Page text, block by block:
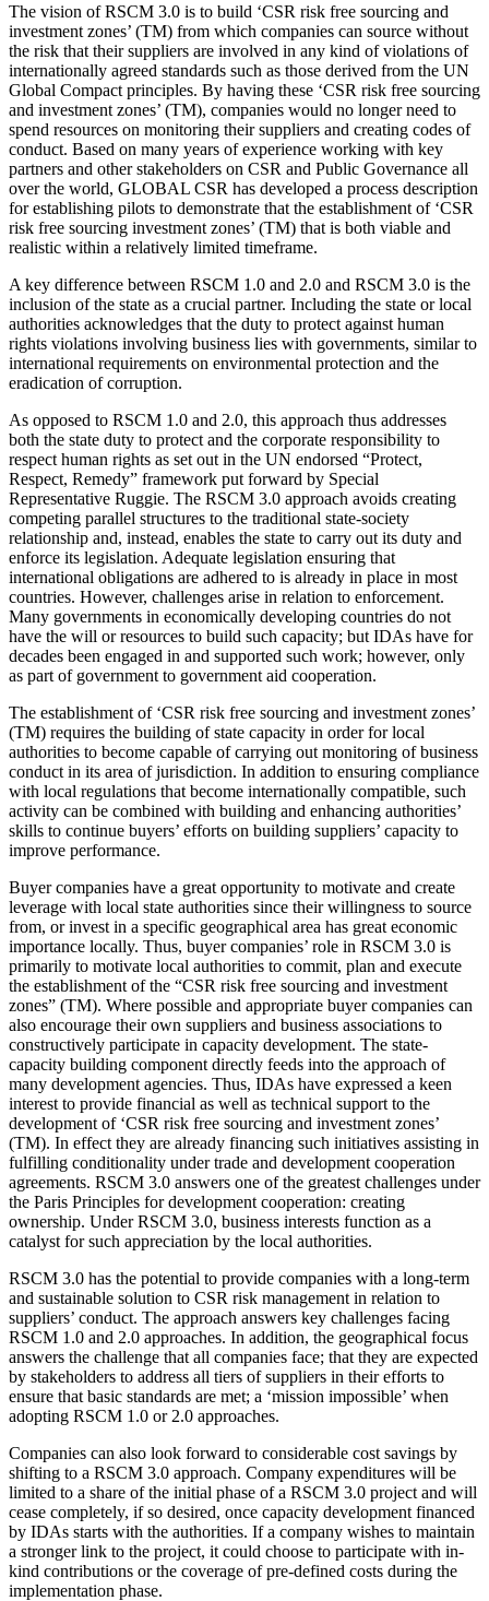
The vision of RSCM 3.0 is to build ‘CSR risk free sourcing and
investment zones’ (TM) from which companies can source without
the risk that their suppliers are involved in any kind of violations of
internationally agreed standards such as those derived from the UN
Global Compact principles. By having these ‘CSR risk free sourcing
and investment zones’ (TM), companies would no longer need to
spend resources on monitoring their suppliers and creating codes of
conduct. Based on many years of experience working with key
partners and other stakeholders on CSR and Public Governance all
over the world, GLOBAL CSR has developed a process description
for establishing pilots to demonstrate that the establishment of ‘CSR
risk free sourcing investment zones’ (TM) that is both viable and
realistic within a relatively limited timeframe.
A key difference between RSCM 1.0 and 2.0 and RSCM 3.0 is the
inclusion of the state as a crucial partner. Including the state or local
authorities acknowledges that the duty to protect against human
rights violations involving business lies with governments, similar to
international requirements on environmental protection and the
eradication of corruption.
As opposed to RSCM 1.0 and 2.0, this approach thus addresses
both the state duty to protect and the corporate responsibility to
respect human rights as set out in the UN endorsed “Protect,
Respect, Remedy” framework put forward by Special
Representative Ruggie. The RSCM 3.0 approach avoids creating
competing parallel structures to the traditional state-society
relationship and, instead, enables the state to carry out its duty and
enforce its legislation. Adequate legislation ensuring that
international obligations are adhered to is already in place in most
countries. However, challenges arise in relation to enforcement.
Many governments in economically developing countries do not
have the will or resources to build such capacity; but IDAs have for
decades been engaged in and supported such work; however, only
as part of government to government aid cooperation.
The establishment of ‘CSR risk free sourcing and investment zones’
(TM) requires the building of state capacity in order for local
authorities to become capable of carrying out monitoring of business
conduct in its area of jurisdiction. In addition to ensuring compliance
with local regulations that become internationally compatible, such
activity can be combined with building and enhancing authorities’
skills to continue buyers’ efforts on building suppliers’ capacity to
improve performance.
Buyer companies have a great opportunity to motivate and create
leverage with local state authorities since their willingness to source
from, or invest in a specific geographical area has great economic
importance locally. Thus, buyer companies’ role in RSCM 3.0 is
primarily to motivate local authorities to commit, plan and execute
the establishment of the “CSR risk free sourcing and investment
zones” (TM). Where possible and appropriate buyer companies can
also encourage their own suppliers and business associations to
constructively participate in capacity development. The state-
capacity building component directly feeds into the approach of
many development agencies. Thus, IDAs have expressed a keen
interest to provide financial as well as technical support to the
development of ‘CSR risk free sourcing and investment zones’
(TM). In effect they are already financing such initiatives assisting in
fulfilling conditionality under trade and development cooperation
agreements. RSCM 3.0 answers one of the greatest challenges under
the Paris Principles for development cooperation: creating
ownership. Under RSCM 3.0, business interests function as a
catalyst for such appreciation by the local authorities.
RSCM 3.0 has the potential to provide companies with a long-term
and sustainable solution to CSR risk management in relation to
suppliers’ conduct. The approach answers key challenges facing
RSCM 1.0 and 2.0 approaches. In addition, the geographical focus
answers the challenge that all companies face; that they are expected
by stakeholders to address all tiers of suppliers in their efforts to
ensure that basic standards are met; a ‘mission impossible’ when
adopting RSCM 1.0 or 2.0 approaches.
Companies can also look forward to considerable cost savings by
shifting to a RSCM 3.0 approach. Company expenditures will be
limited to a share of the initial phase of a RSCM 3.0 project and will
cease completely, if so desired, once capacity development financed
by IDAs starts with the authorities. If a company wishes to maintain
a stronger link to the project, it could choose to participate with in-
kind contributions or the coverage of pre-defined costs during the
implementation phase.